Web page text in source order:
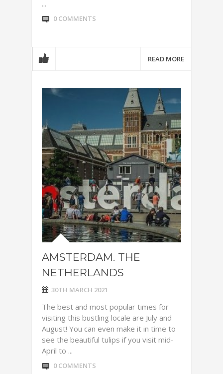
...
0 COMMENTS
READ MORE
AMSTERDAM. THE
NETHERLANDS
30TH MARCH 2021
The best and most popular times for
visiting this bustling locale are July and
August! You can even make it in time to
see the beautiful tulips if you visit mid-
April to ...
0 COMMENTS